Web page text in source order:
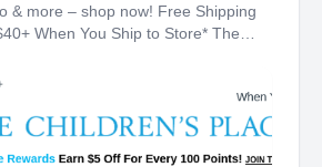
& more – shop now! Free Shipping
When You Ship to Store* The
TODAY Denim Buy 2